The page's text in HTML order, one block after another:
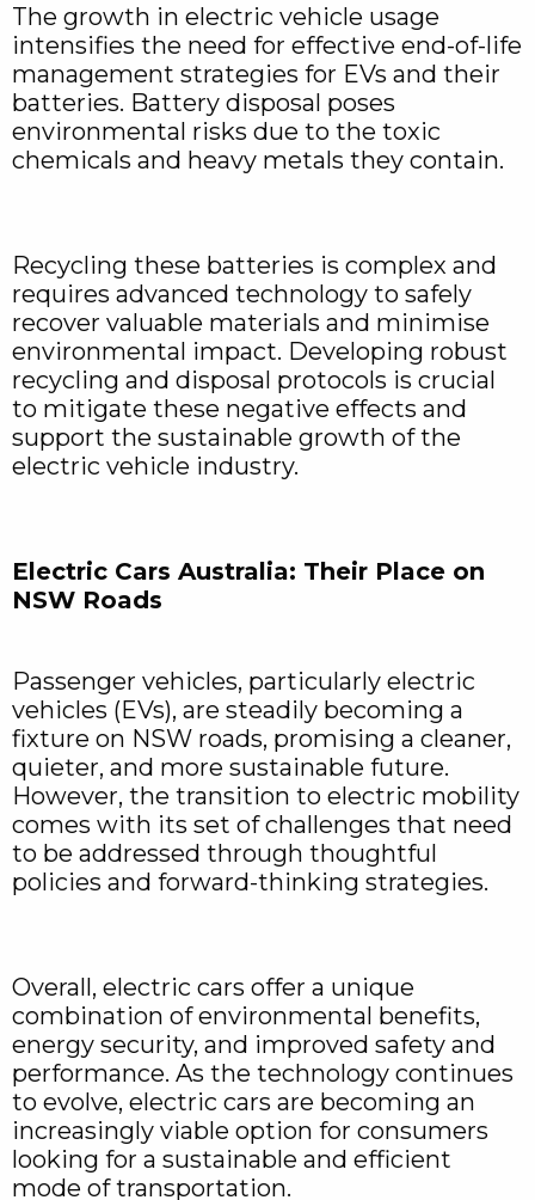
The growth in electric vehicle usage
intensifies the need for effective end-of-life
management strategies for EVs and their
batteries. Battery disposal poses
environmental risks due to the toxic
chemicals and heavy metals they contain.
Recycling these batteries is complex and
requires advanced technology to safely
recover valuable materials and minimise
environmental impact. Developing robust
recycling and disposal protocols is crucial
to mitigate these negative effects and
support the sustainable growth of the
electric vehicle industry.
Electric Cars Australia: Their Place on
NSW Roads
Passenger vehicles, particularly electric
vehicles (EVs), are steadily becoming a
fixture on NSW roads, promising a cleaner,
quieter, and more sustainable future.
However, the transition to electric mobility
comes with its set of challenges that need
to be addressed through thoughtful
policies and forward-thinking strategies.
Overall, electric cars offer a unique
combination of environmental benefits,
energy security, and improved safety and
performance. As the technology continues
to evolve, electric cars are becoming an
increasingly viable option for consumers
looking for a sustainable and efficient
mode of transportation.